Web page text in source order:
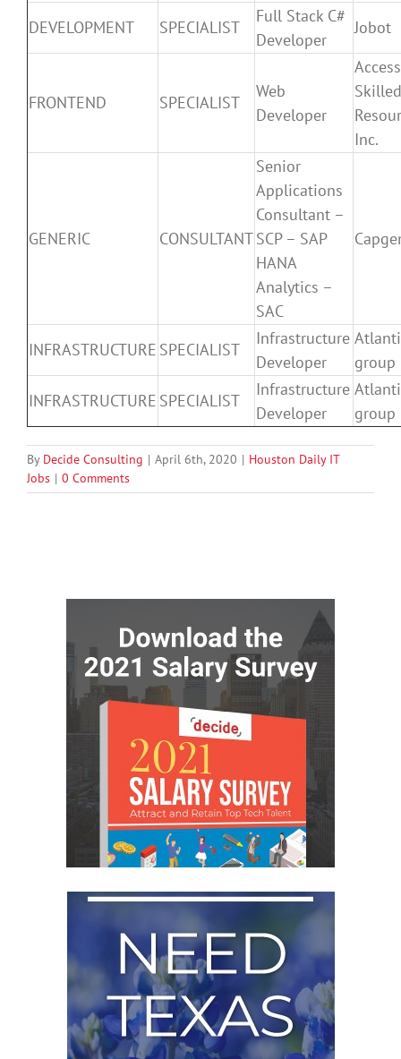
DEVELOPMENT SPECIALIST
Full Stack C#
Developer
Jobot
FRONTEND SPECIALIST
Web
Developer
Access
Skilled
Inc.
GENERIC CONSULTANT
Senior
Applications
Consultant –
SCP – SAP
HANA
Analytics –
SAC
INFRASTRUCTURE SPECIALIST
Infrastructure
Developer
group
INFRASTRUCTURE SPECIALIST
Infrastructure
Developer
group
By Decide Consulting | April 6th, 2020 | Houston Daily IT
Jobs | 0 Comments